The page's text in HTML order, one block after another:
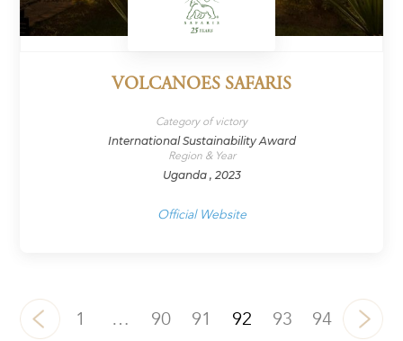
VOLCANOES SAFARIS
Category of victory
International Sustainability Award
Region & Year
Uganda , 2023
Official Website
1 … 90 91 92 93 94